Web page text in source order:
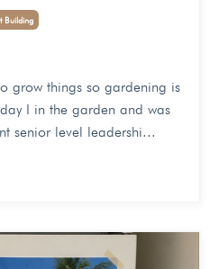
Building
grow things so gardening is
I in the garden and was
senior level leadershi...